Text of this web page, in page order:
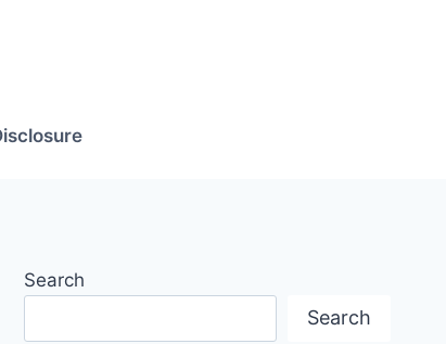
Search
Search